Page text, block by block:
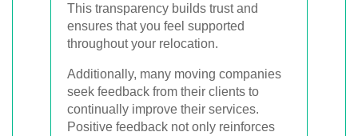
This transparency builds trust and
ensures that you feel supported
throughout your relocation.
Additionally, many moving companies
seek feedback from their clients to
continually improve their services.
Positive feedback not only reinforces